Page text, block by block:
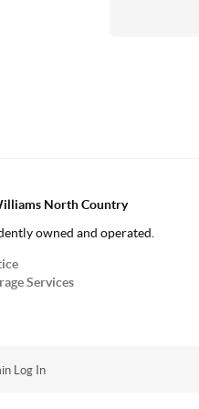
North Country
owned and operated.
Services
Log In